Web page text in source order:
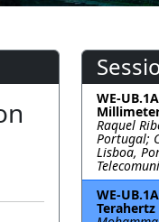
WE-
Raquel
Portugal;
Lisboa,
WE-
Terahertz